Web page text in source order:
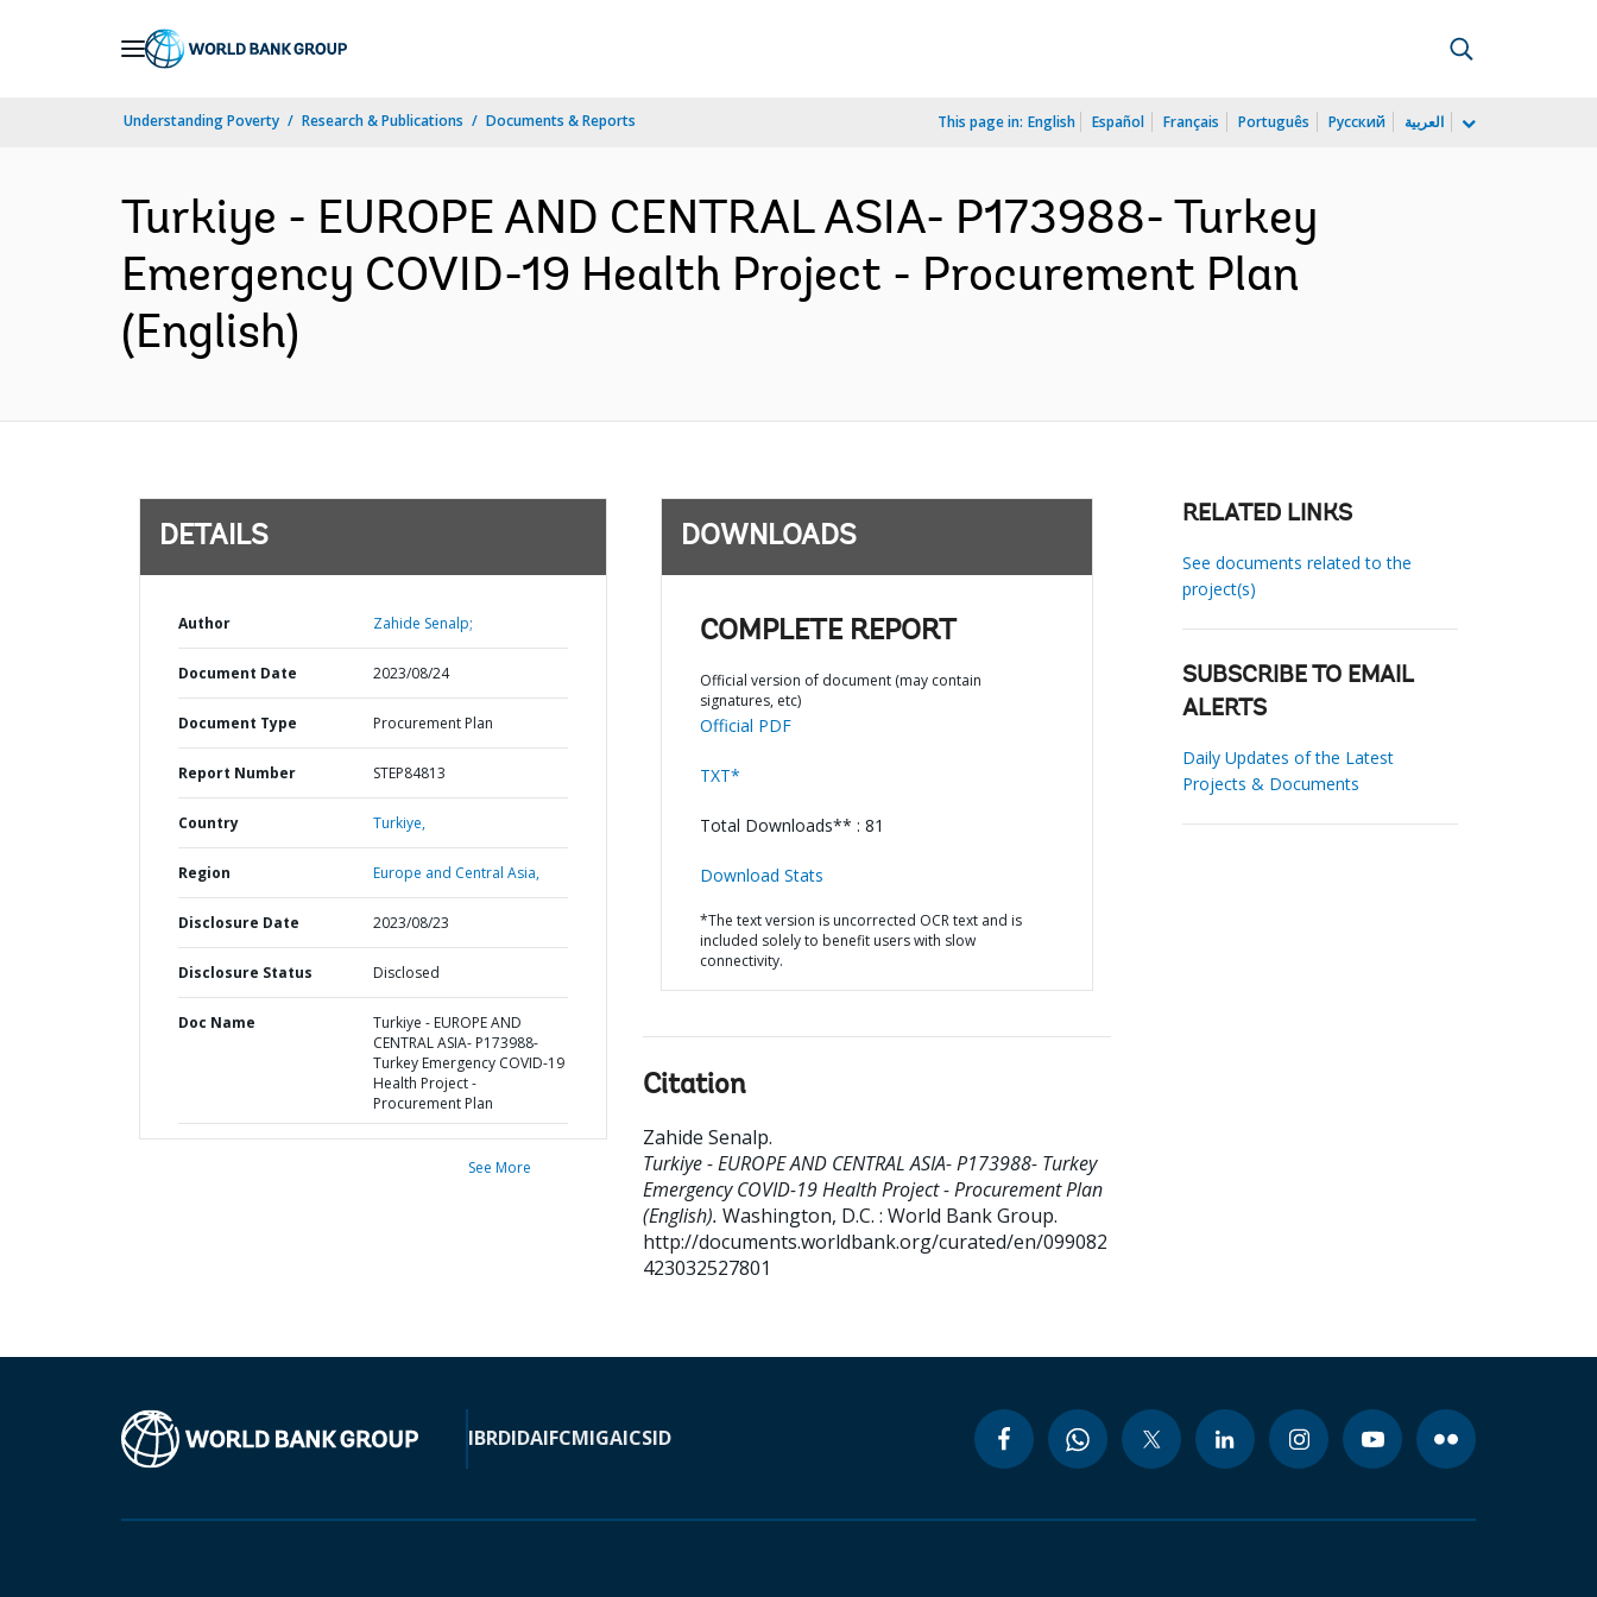
Understanding Poverty Research & Publications Documents & Reports This page in: English Español Français Português Русский العربية
Turkiye - EUROPE AND CENTRAL ASIA- P173988- Turkey
Emergency COVID-19 Health Project - Procurement Plan
(English)
DETAILS
Author Zahide Senalp;
Document Date 2023/08/24
Document Type Procurement Plan
Report Number STEP84813
Country Turkiye,
Region Europe and Central Asia,
Disclosure Date 2023/08/23
Disclosure Status Disclosed
Doc Name
Turkiye - EUROPE AND
CENTRAL ASIA- P173988-
Turkey Emergency COVID-19
Health Project -
Procurement Plan
See More
DOWNLOADS
COMPLETE REPORT
Official version of document (may contain
signatures, etc)
Official PDF
TXT*
Total Downloads** : 81
Download Stats
*The text version is uncorrected OCR text and is
included solely to benefit users with slow
connectivity.
Citation
Zahide Senalp.
Turkiye - EUROPE AND CENTRAL ASIA- P173988- Turkey
Emergency COVID-19 Health Project - Procurement Plan
(English). Washington, D.C. : World Bank Group.
http://documents.worldbank.org/curated/en/099082
423032527801
RELATED LINKS
See documents related to the
project(s)
SUBSCRIBE TO EMAIL
ALERTS
Daily Updates of the Latest
Projects & Documents
IBRDIDAIFCMIGAICSID